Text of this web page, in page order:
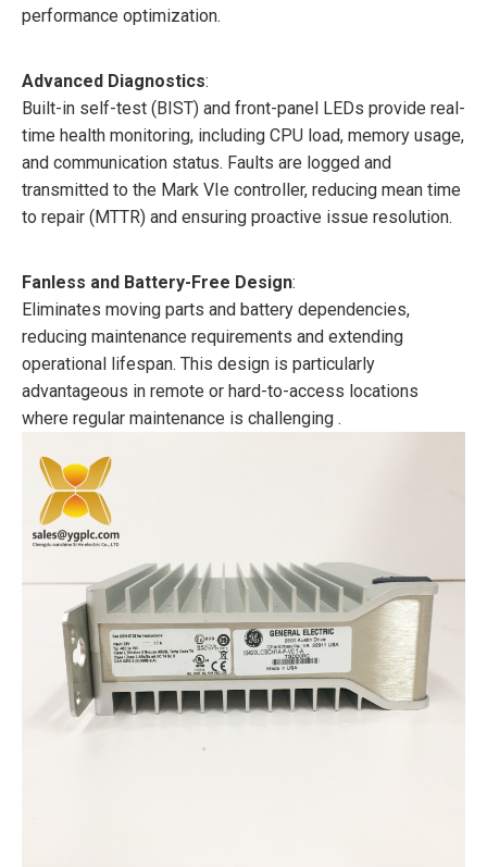
performance optimization.
Advanced Diagnostics:
Built-in self-test (BIST) and front-panel LEDs provide real-
time health monitoring, including CPU load, memory usage,
and communication status. Faults are logged and
transmitted to the Mark VIe controller, reducing mean time
to repair (MTTR) and ensuring proactive issue resolution.
Fanless and Battery-Free Design:
Eliminates moving parts and battery dependencies,
reducing maintenance requirements and extending
operational lifespan. This design is particularly
advantageous in remote or hard-to-access locations
where regular maintenance is challenging .